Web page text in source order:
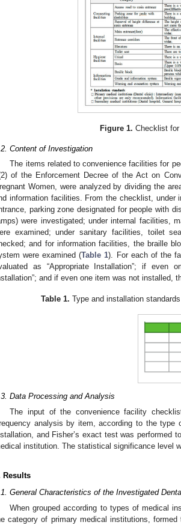
Figure 1. Checklist for
Content of Investigation
The items related to convenience facilities for
of the Enforcement Decree of the Act on
Women, were analyzed by dividing the
information facilities. From the checklist,
parking zone designated for people with
were investigated; under internal facilities,
examined; under sanitary facilities, toilet
and for information facilities, the braille
were examined (Table 1). For each of the
as “Appropriate Installation”; if even
and if even one item was not installed,
Table 1. Type and installation
Data Processing and Analysis
The input of the convenience facility
analysis by item, according to the
and Fisher’s exact test was performed
institution. The statistical significance level
Results
General Characteristics of the Investigated
When grouped according to types of medical
category of primary medical institutions,